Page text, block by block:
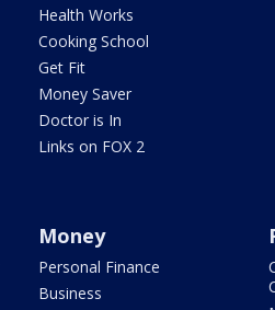
Health Works
Cooking School
Get Fit
Money Saver
Doctor is In
Links on FOX 2
Money
Personal Finance
Business